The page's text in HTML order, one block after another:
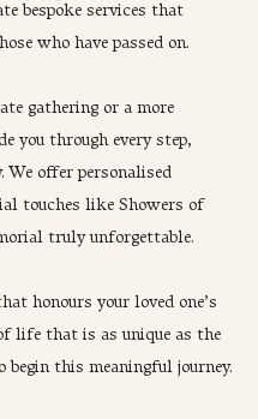
bespoke services that
who have passed on.
gathering or a more
you through every step,
We offer personalised
touches like Showers of
truly unforgettable.
honours your loved one’s
life that is as unique as the
begin this meaningful journey.